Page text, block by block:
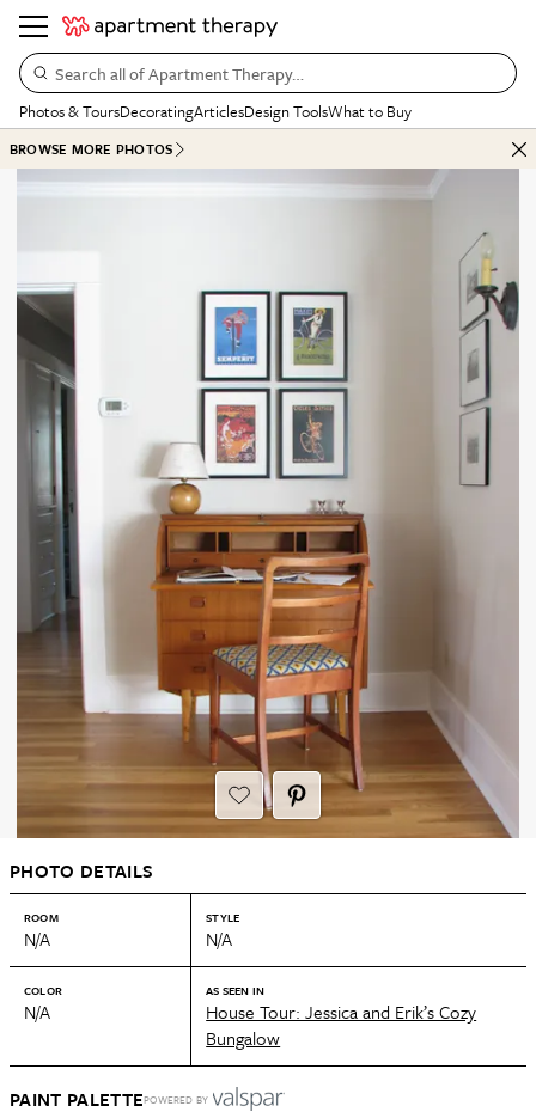
Search all of Apartment Therapy…
Photos & ToursDecoratingArticlesDesign ToolsWhat to Buy
BROWSE MORE PHOTOS
PHOTO DETAILS
ROOM
N/A
STYLE
N/A
COLOR
N/A
AS SEEN IN
House Tour: Jessica and Erik’s Cozy
Bungalow
PAINT PALETTEPOWERED BY